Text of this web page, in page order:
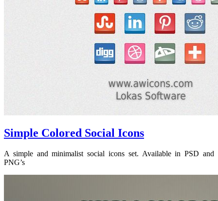
Simple Colored Social Icons
A simple and minimalist social icons set. Available in PSD and
PNG’s